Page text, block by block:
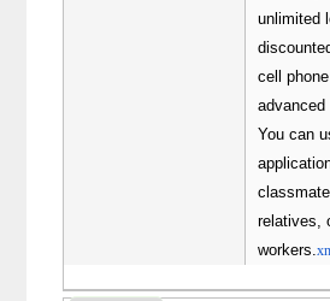
unlimited
cell
advanced
You can
relatives,
workers.